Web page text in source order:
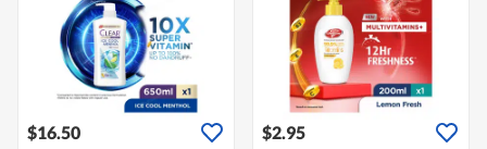
$16.50 $2.95